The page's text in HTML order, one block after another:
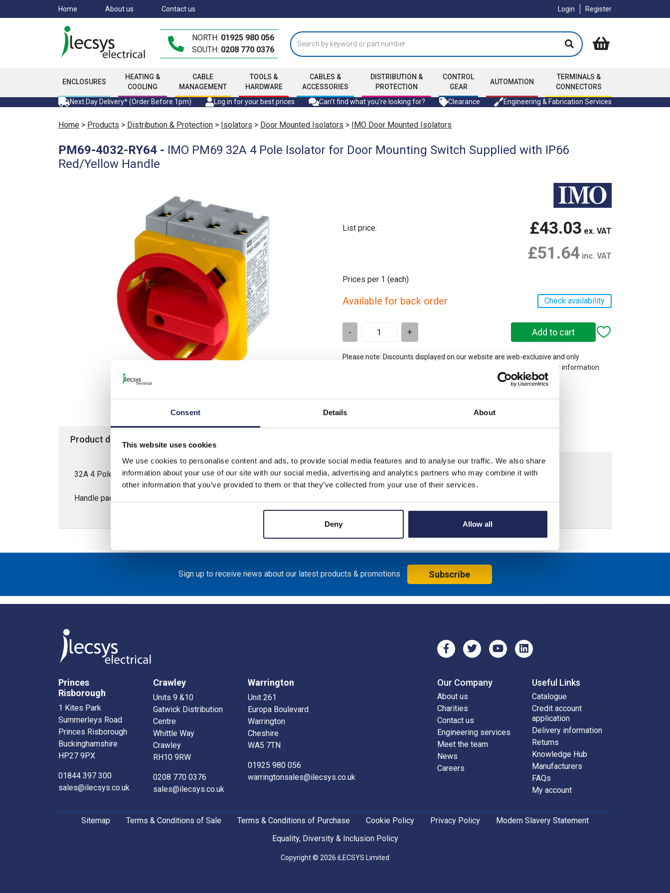
Consent Details About
This website uses cookies
We use cookies to personalise content and ads, to provide social media features and to analyse our traffic. We also share
information about your use of our site with our social media, advertising and analytics partners who may combine it with
other information that you’ve provided to them or that they’ve collected from your use of their services.
Deny Allow all
to
Home About us Contact us Login Register
NORTH: 01925 980 056
SOUTH: 0208 770 0376
ENCLOSURES
HEATING &
COOLING
CABLE
MANAGEMENT
TOOLS &
HARDWARE
CABLES &
ACCESSORIES
DISTRIBUTION &
PROTECTION
CONTROL
GEAR
AUTOMATION
TERMINALS &
CONNECTORS
Next Day Delivery* (Order Before 1pm)
Log in for your best prices Can't find what you're looking for? Clearance Engineering & Fabrication Services
Home > Products > Distribution & Protection > Isolators > Door Mounted Isolators > IMO Door Mounted Isolators
PM69-4032-RY64 - IMO PM69 32A 4 Pole Isolator for Door Mounting Switch Supplied with IP66
Red/Yellow Handle
Picture is not actual item but is similar
List price: £43.03 ex. VAT
£51.64 inc. VAT
Prices per 1 (each)
Available for back order Check availability
- +
Please note: Discounts displayed on our website are web-exclusive and only
for further information.
Product details
32A 4 Pole Isolator for Door Mounting; Switch supplied with IP66 Red/Yellow handle - 64mm x 64mm
Handle padlockable in the OFF position; Switch measures 62.5mmW x 64mmH x 76mmD
Sign up to receive news about our latest products & promotions Subscribe
Princes
Risborough
1 Kites Park
Summerleys Road
Princes Risborough
Buckinghamshire
HP27 9PX
01844 397 300
sales@ilecsys.co.uk
Crawley
Units 9 &10
Gatwick Distribution
Centre
Whittle Way
Crawley
RH10 9RW
0208 770 0376
sales@ilecsys.co.uk
Warrington
Unit 261
Europa Boulevard
Warrington
Cheshire
WA5 7TN
01925 980 056
warringtonsales@ilecsys.co.uk
Our Company
About us
Charities
Contact us
Engineering services
Meet the team
News
Careers
Useful Links
Catalogue
Credit account
application
Delivery information
Returns
Knowledge Hub
Manufacturers
FAQs
My account
Sitemap Terms & Conditions of Sale Terms & Conditions of Purchase Cookie Policy Privacy Policy
Modern Slavery Statement
Equality, Diversity & Inclusion Policy
Copyright © 2026 iLECSYS Limited